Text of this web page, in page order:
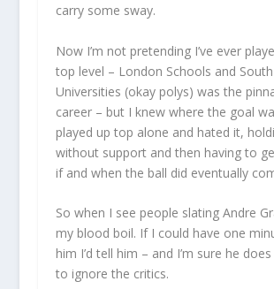
carry some sway.
Now I’m not pretending I’ve ever
top level – London Schools and
Universities (okay polys) was the
career – but I knew where the goal
played up top alone and hated it,
without support and then having to
if and when the ball did eventually
So when I see people slating Andre
my blood boil. If I could have one
him I’d tell him – and I’m sure he
to ignore the critics.